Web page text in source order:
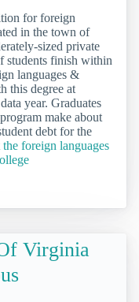
for foreign
in the town of
sized private
students finish within
languages &
this degree at
year. Graduates
make about
debt for the
foreign languages
Virginia